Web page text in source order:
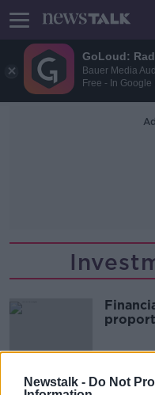
GoLoud:
Bauer Media
Free - In Google
Newstalk - Do Not